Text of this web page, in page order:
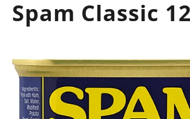
e
n
i
g
a
t
Spam Classic